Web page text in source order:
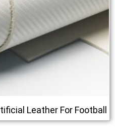
Leather For Football